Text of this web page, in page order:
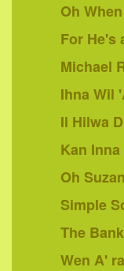
Oh
For He's
Michael
Ihna Wil
Il Hilwa
Kan Inna
Oh
Simple
The
Wen A'